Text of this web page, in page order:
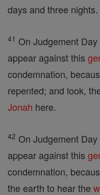
days and three nights.
41 On Judgement
appear against this
condemnation,
repented; and look,
Jonah here.
42 On Judgement
appear against this
condemnation,
the earth to hear the